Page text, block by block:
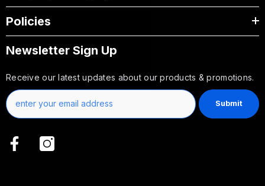
Policies
Newsletter Sign Up
Receive our latest updates about our products & promotions.
Submit